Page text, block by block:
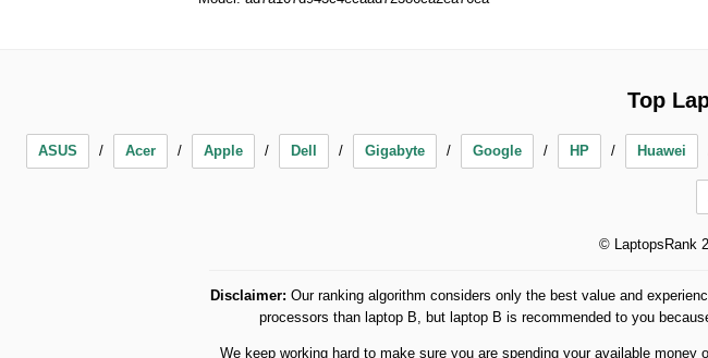
Top
ASUS Acer Apple Dell Gigabyte Google HP Huawei
© LaptopsRank
Disclaimer: Our ranking algorithm considers only the best value and
processors than laptop B, but laptop B is recommended to you
We keep working hard to make sure you are spending your available